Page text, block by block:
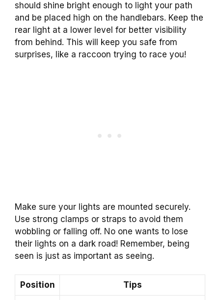
should shine bright enough to light your path
and be placed high on the handlebars. Keep the
rear light at a lower level for better visibility
from behind. This will keep you safe from
surprises, like a raccoon trying to race you!
Make sure your lights are mounted securely.
Use strong clamps or straps to avoid them
wobbling or falling off. No one wants to lose
their lights on a dark road! Remember, being
seen is just as important as seeing.
Position Tips